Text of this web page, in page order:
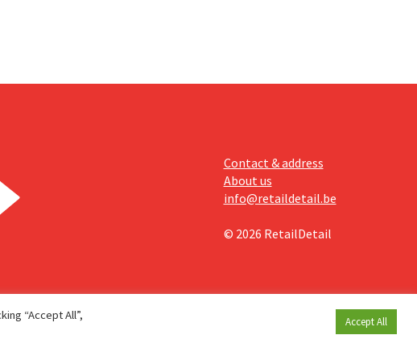
Contact & address
About us
info@retaildetail.be
© 2026 RetailDetail
“Accept All”,
Accept All